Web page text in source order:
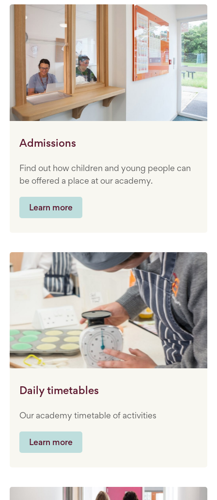
Admissions
Find out how children and young people can
be offered a place at our academy.
Learn more
Daily timetables
Our academy timetable of activities
Learn more